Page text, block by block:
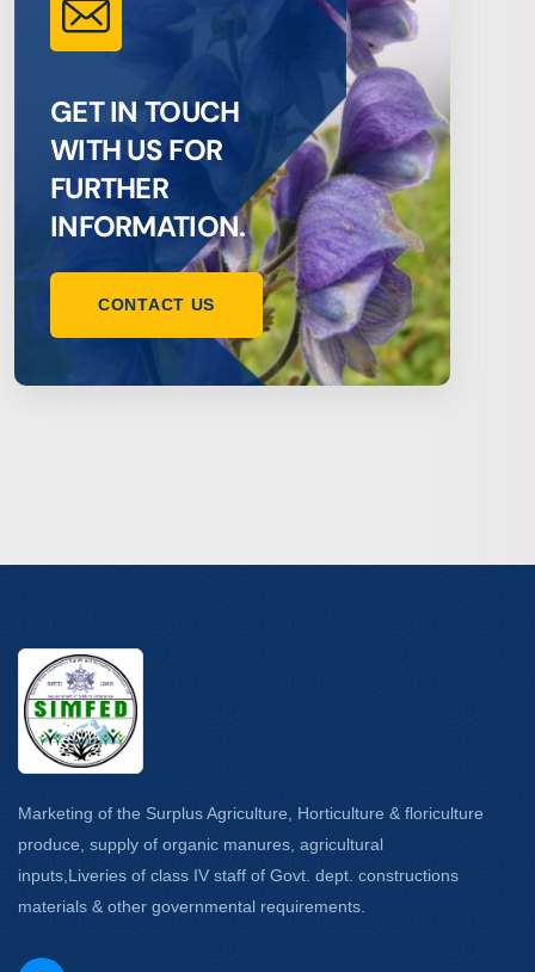
GET IN TOUCH
WITH US FOR
FURTHER
INFORMATION.
CONTACT US
Marketing of the Surplus Agriculture, Horticulture & floriculture
produce, supply of organic manures, agricultural
inputs,Liveries of class IV staff of Govt. dept. constructions
materials & other governmental requirements.